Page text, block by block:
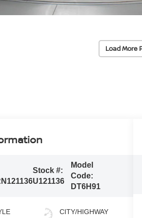
Load More
Stock #:
U121136
Model
Code:
DT6H91
CITY/HIGHWAY